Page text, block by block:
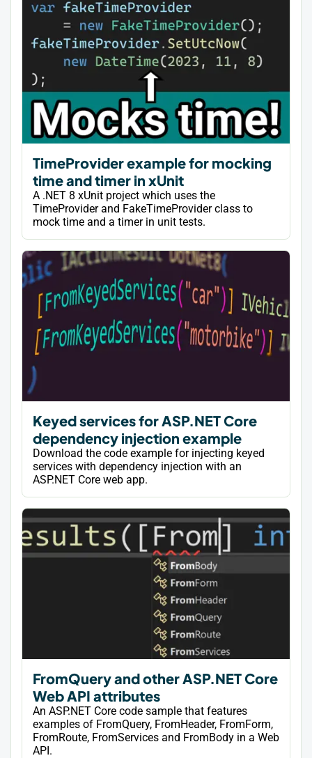
TimeProvider example for mocking
time and timer in xUnit
A .NET 8 xUnit project which uses the
TimeProvider and FakeTimeProvider class to
mock time and a timer in unit tests.
Keyed services for ASP.NET Core
dependency injection example
Download the code example for injecting keyed
services with dependency injection with an
ASP.NET Core web app.
FromQuery and other ASP.NET Core
Web API attributes
An ASP.NET Core code sample that features
examples of FromQuery, FromHeader, FromForm,
FromRoute, FromServices and FromBody in a Web
API.